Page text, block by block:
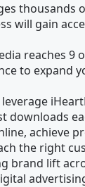
will gain
reaches 9
to expand
downloads
achieve
the right
brand lift